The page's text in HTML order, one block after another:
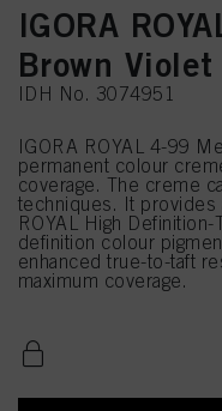
IGORA
Brown
IDH No. 3074951
IGORA ROYAL 4-99
permanent colour
coverage. The creme
techniques. It provides
ROYAL High
definition colour
enhanced true-to-taft
maximum coverage.